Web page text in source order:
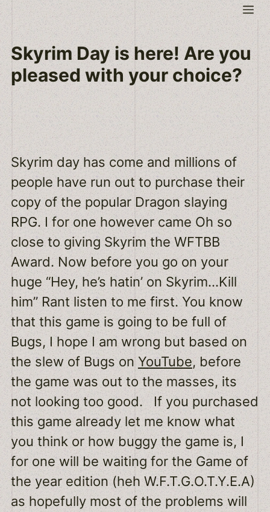
Skip
to
content
Skyrim Day is here! Are you
pleased with your choice?
Skyrim day has come and millions of
people have run out to purchase their
copy of the popular Dragon slaying
RPG. I for one however came Oh so
close to giving Skyrim the WFTBB
Award. Now before you go on your
huge “Hey, he’s hatin’ on Skyrim…Kill
him” Rant listen to me first. You know
that this game is going to be full of
Bugs, I hope I am wrong but based on
the slew of Bugs onYouTube, before
the game was out to the masses, its
not looking too good. If you purchased
this game already let me know what
you think or how buggy the game is, I
for one will be waiting for the Game of
the year edition (heh W.F.T.G.O.T.Y.E.A)
as hopefully most of the problems will